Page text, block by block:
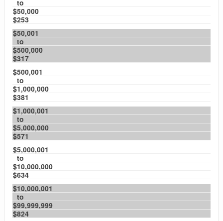
to
$50,000
$253
$50,001
to
$500,000
$317
$500,001
to
$1,000,000
$381
$1,000,001
to
$5,000,000
$571
$5,000,001
to
$10,000,000
$634
$10,000,001
to
$99,999,999
$824